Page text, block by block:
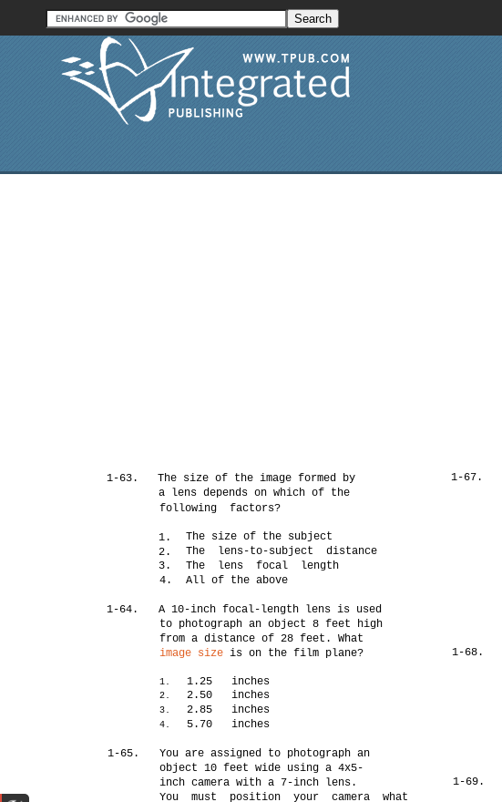
1-63.
The size of the image formed by
a lens depends on which of the
following factors?
1.
The size of the subject
2.
The lens-to-subject distance
3.
The lens focal length
4.
All of the above
1-64.
A 10-inch focal-length lens is used
to photograph an object 8 feet high
from a distance of 28 feet. What
image size is on the film plane?
1. 1.25 inches
2. 2.50 inches
3. 2.85 inches
4. 5.70 inches
1-65.
You are assigned to photograph an
object 10 feet wide using a 4x5-
inch camera with a 7-inch lens.
You must position your camera what
1-67.
1-68.
1-69.